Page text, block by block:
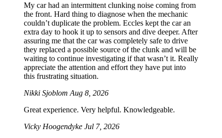
My car had an intermittent clunking noise coming from
the front. Hard thing to diagnose when the mechanic
couldn’t duplicate the problem. Eccles kept the car an
extra day to hook it up to sensors and dive deeper. After
assuring me that the car was completely safe to drive
they replaced a possible source of the clunk and will be
waiting to continue investigating if that wasn’t it. Really
appreciate the attention and effort they have put into
this frustrating situation.
Nikki Sjoblom Aug 8, 2026
Great experience. Very helpful. Knowledgeable.
Vicky Hoogendyke Jul 7, 2026